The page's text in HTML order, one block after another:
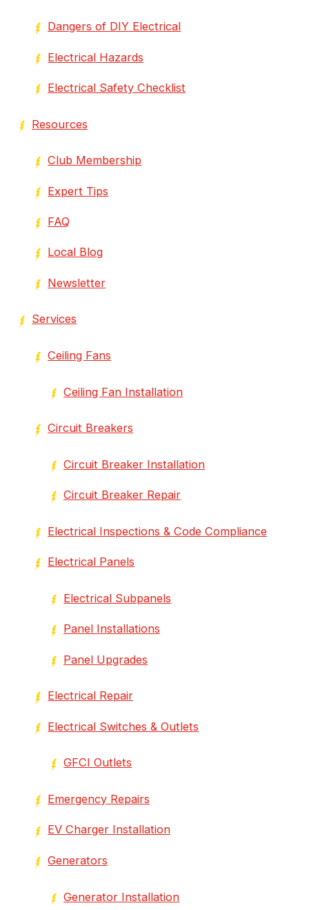
Dangers of DIY Electrical
Electrical Hazards
Electrical Safety Checklist
Resources
Club Membership
Expert Tips
FAQ
Local Blog
Newsletter
Services
Ceiling Fans
Ceiling Fan Installation
Circuit Breakers
Circuit Breaker Installation
Circuit Breaker Repair
Electrical Inspections & Code Compliance
Electrical Panels
Electrical Subpanels
Panel Installations
Panel Upgrades
Electrical Repair
Electrical Switches & Outlets
GFCI Outlets
Emergency Repairs
EV Charger Installation
Generators
Generator Installation